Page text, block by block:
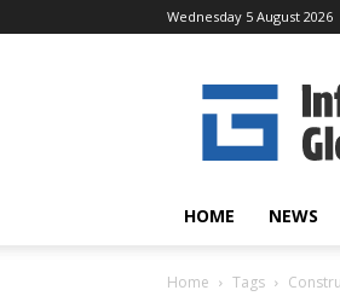
Wednesday 5 August 2026
HOME NEWS
Home Tags